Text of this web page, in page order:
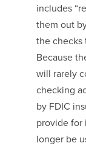
includes
them out
the checks
Because
will rarely
checking
by FDIC
provide for
longer be